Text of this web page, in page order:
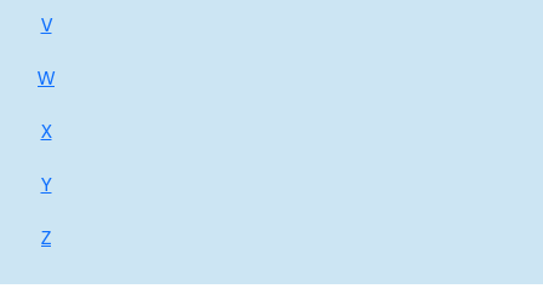
V
W
X
Y
Z